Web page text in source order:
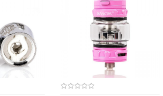
recommended 55-65W
| recommended 45-60W